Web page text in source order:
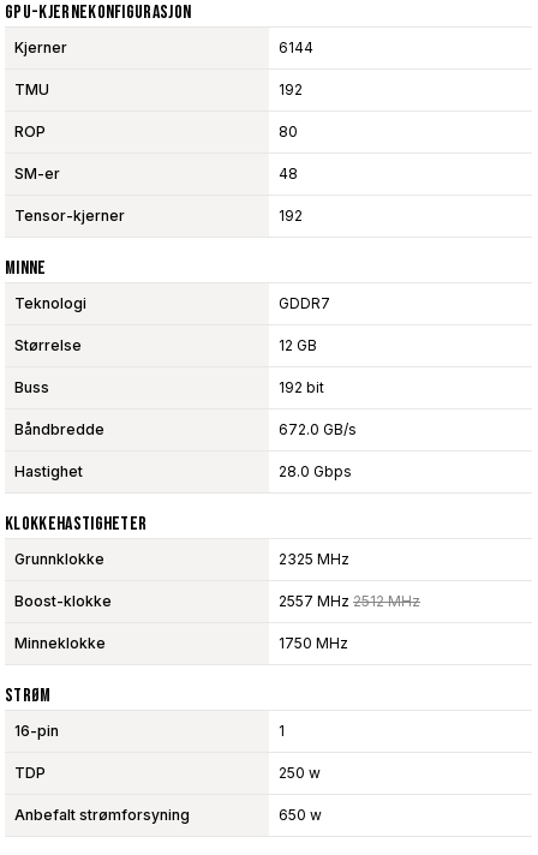
GPU-Kjernekonfigurasjon
Kjerner 6144
TMU 192
ROP 80
SM-er 48
Tensor-kjerner 192
Minne
Teknologi GDDR7
Størrelse 12 GB
Buss 192 bit
Båndbredde 672.0 GB/s
Hastighet 28.0 Gbps
Klokkehastigheter
Grunnklokke 2325 MHz
Boost-klokke 2557 MHz 2512 MHz
Minneklokke 1750 MHz
Strøm
16-pin 1
TDP 250 w
Anbefalt strømforsyning 650 w